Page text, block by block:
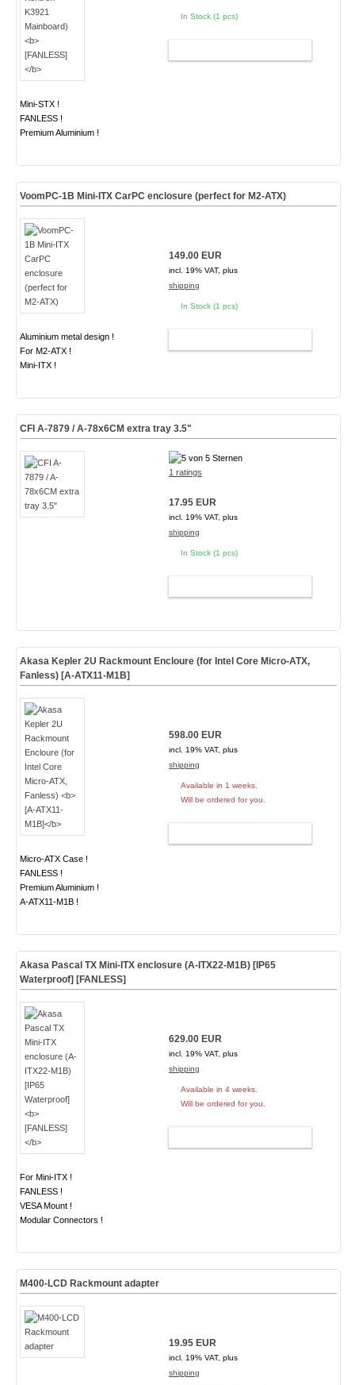
Mini-STX !
FANLESS !
Premium Aluminium !
In Stock (1 pcs)
VoomPC-1B Mini-ITX CarPC enclosure (perfect for M2-ATX)
Aluminium metal design !
For M2-ATX !
Mini-ITX !
149.00 EUR
incl. 19% VAT, plus
shipping
In Stock (1 pcs)
CFI A-7879 / A-78x6CM extra tray 3.5"
1 ratings
17.95 EUR
incl. 19% VAT, plus
shipping
In Stock (1 pcs)
Akasa Kepler 2U Rackmount Encloure (for Intel Core Micro-ATX,
Fanless) [A-ATX11-M1B]
Micro-ATX Case !
FANLESS !
Premium Aluminium !
A-ATX11-M1B !
598.00 EUR
incl. 19% VAT, plus
shipping
Available in 1 weeks.
Will be ordered for you.
Akasa Pascal TX Mini-ITX enclosure (A-ITX22-M1B) [IP65
Waterproof] [FANLESS]
For Mini-ITX !
FANLESS !
VESA Mount !
Modular Connectors !
629.00 EUR
incl. 19% VAT, plus
shipping
Available in 4 weeks.
Will be ordered for you.
M400-LCD Rackmount adapter
19.95 EUR
incl. 19% VAT, plus
shipping